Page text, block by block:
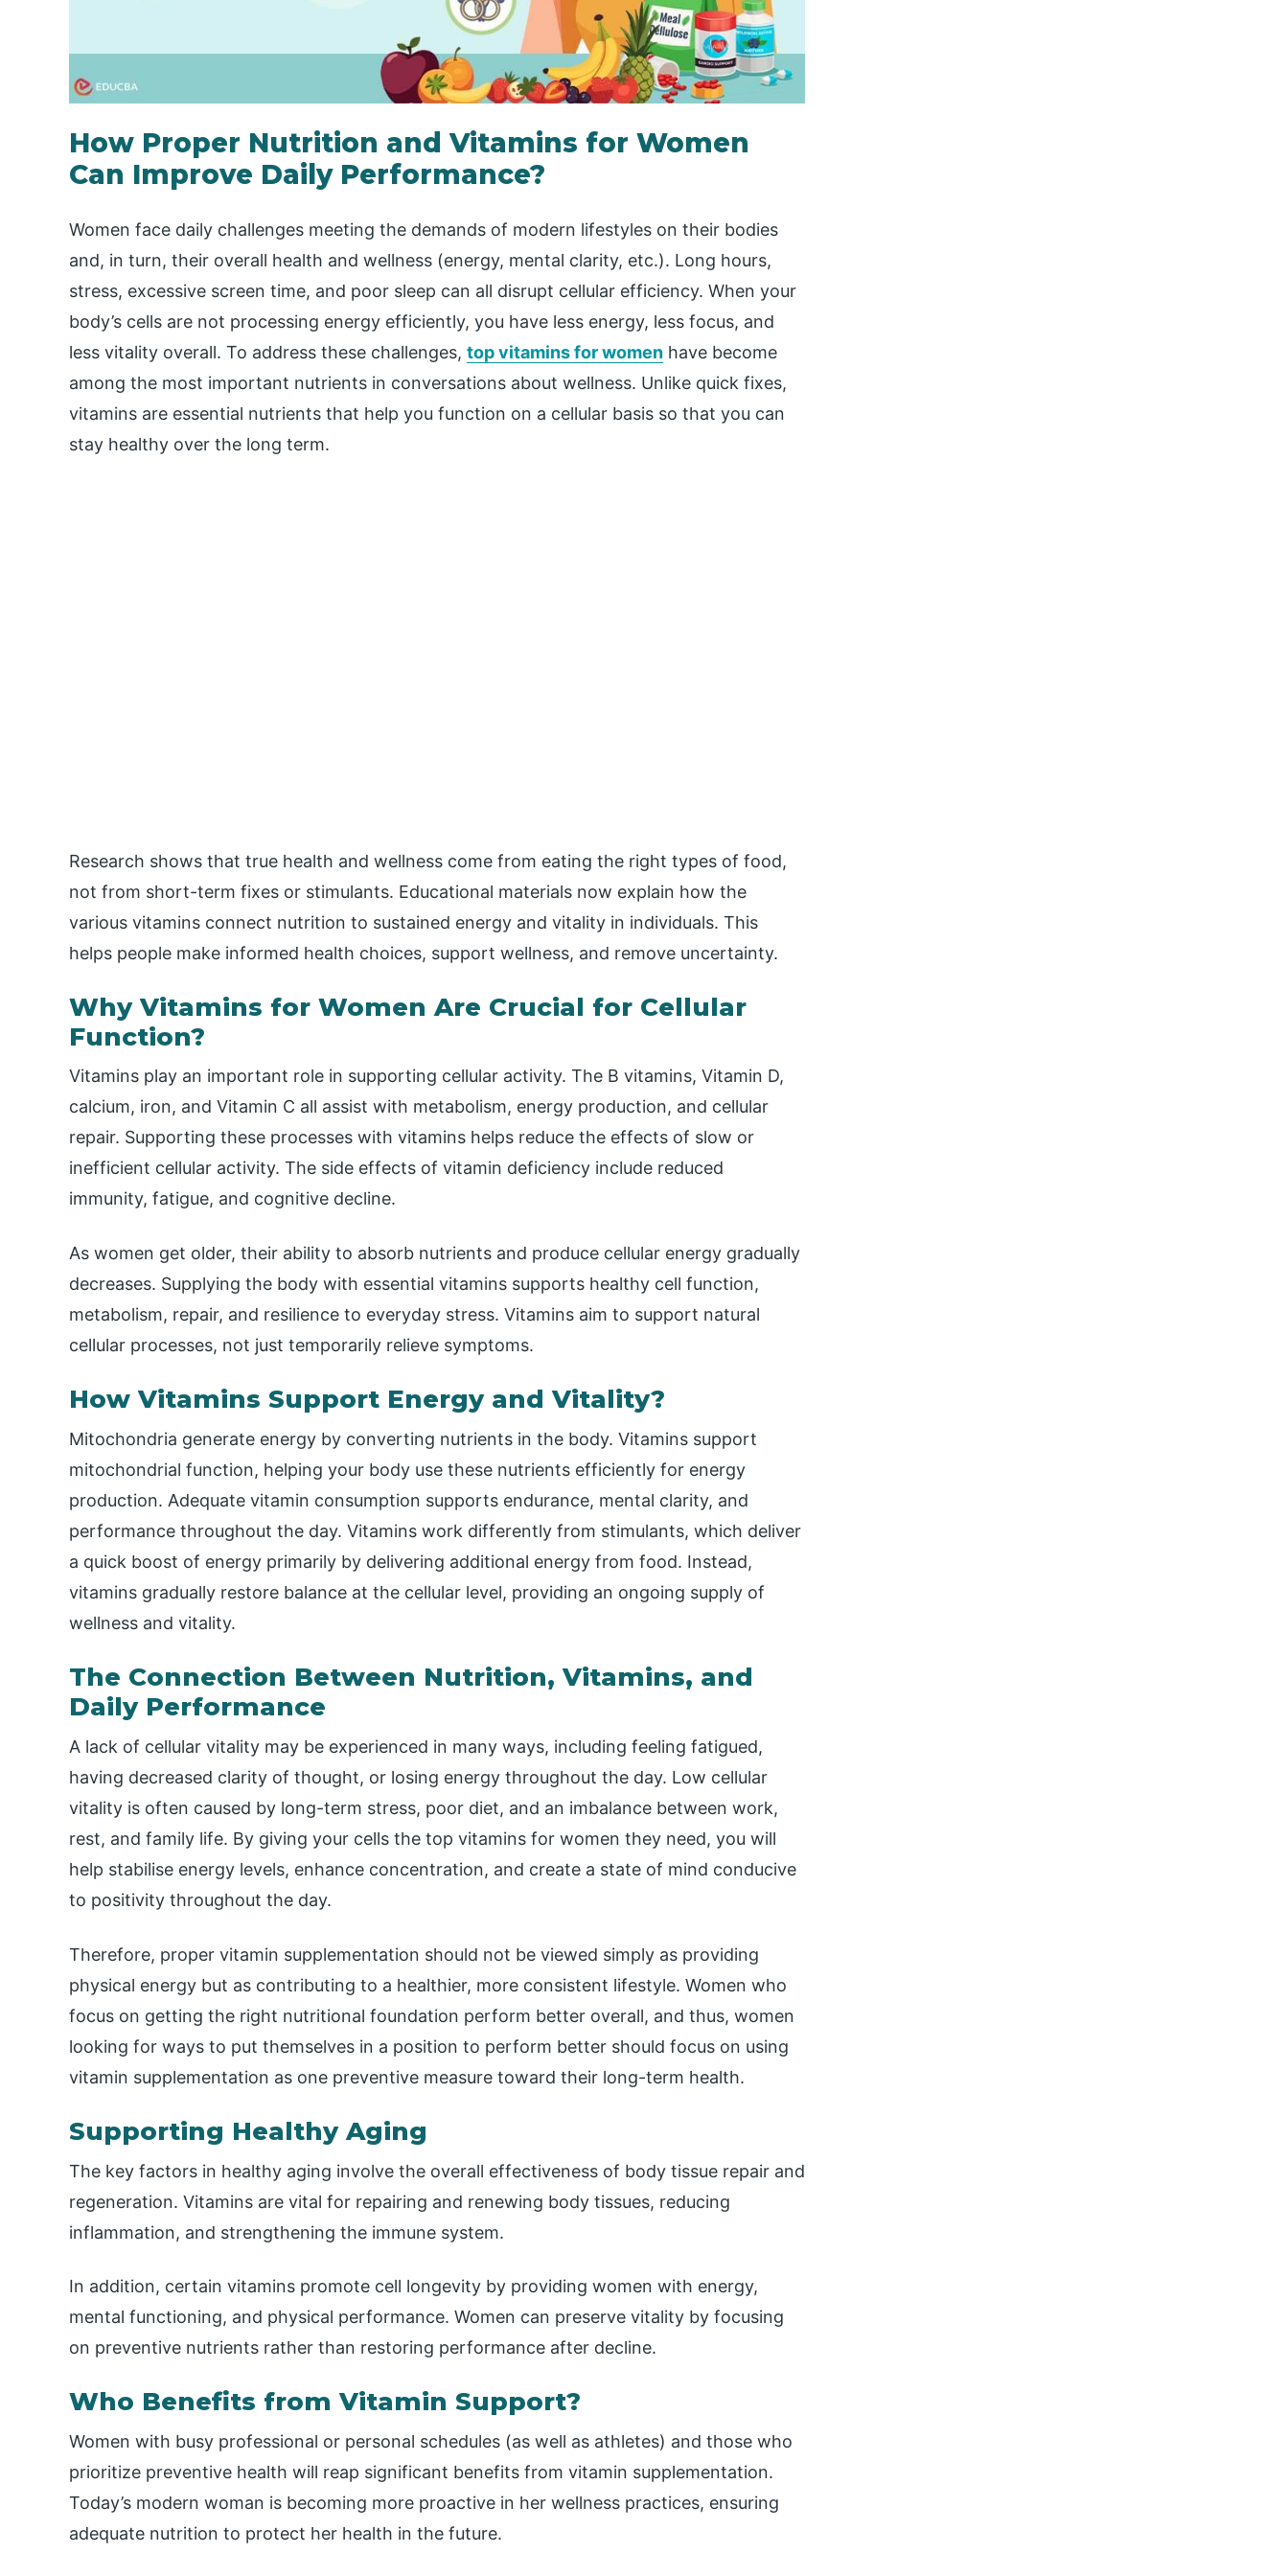
How Proper Nutrition and Vitamins for Women
Can Improve Daily Performance?
Women face daily challenges meeting the demands of modern lifestyles on their bodies
and, in turn, their overall health and wellness (energy, mental clarity, etc.). Long hours,
stress, excessive screen time, and poor sleep can all disrupt cellular efficiency. When your
body’s cells are not processing energy efficiently, you have less energy, less focus, and
less vitality overall. To address these challenges, top vitamins for women have become
among the most important nutrients in conversations about wellness. Unlike quick fixes,
vitamins are essential nutrients that help you function on a cellular basis so that you can
stay healthy over the long term.
Research shows that true health and wellness come from eating the right types of food,
not from short-term fixes or stimulants. Educational materials now explain how the
various vitamins connect nutrition to sustained energy and vitality in individuals. This
helps people make informed health choices, support wellness, and remove uncertainty.
Why Vitamins for Women Are Crucial for Cellular
Function?
Vitamins play an important role in supporting cellular activity. The B vitamins, Vitamin D,
calcium, iron, and Vitamin C all assist with metabolism, energy production, and cellular
repair. Supporting these processes with vitamins helps reduce the effects of slow or
inefficient cellular activity. The side effects of vitamin deficiency include reduced
immunity, fatigue, and cognitive decline.
As women get older, their ability to absorb nutrients and produce cellular energy gradually
decreases. Supplying the body with essential vitamins supports healthy cell function,
metabolism, repair, and resilience to everyday stress. Vitamins aim to support natural
cellular processes, not just temporarily relieve symptoms.
How Vitamins Support Energy and Vitality?
Mitochondria generate energy by converting nutrients in the body. Vitamins support
mitochondrial function, helping your body use these nutrients efficiently for energy
production. Adequate vitamin consumption supports endurance, mental clarity, and
performance throughout the day. Vitamins work differently from stimulants, which deliver
a quick boost of energy primarily by delivering additional energy from food. Instead,
vitamins gradually restore balance at the cellular level, providing an ongoing supply of
wellness and vitality.
The Connection Between Nutrition, Vitamins, and
Daily Performance
A lack of cellular vitality may be experienced in many ways, including feeling fatigued,
having decreased clarity of thought, or losing energy throughout the day. Low cellular
vitality is often caused by long-term stress, poor diet, and an imbalance between work,
rest, and family life. By giving your cells the top vitamins for women they need, you will
help stabilise energy levels, enhance concentration, and create a state of mind conducive
to positivity throughout the day.
Therefore, proper vitamin supplementation should not be viewed simply as providing
physical energy but as contributing to a healthier, more consistent lifestyle. Women who
focus on getting the right nutritional foundation perform better overall, and thus, women
looking for ways to put themselves in a position to perform better should focus on using
vitamin supplementation as one preventive measure toward their long-term health.
Supporting Healthy Aging
The key factors in healthy aging involve the overall effectiveness of body tissue repair and
regeneration. Vitamins are vital for repairing and renewing body tissues, reducing
inflammation, and strengthening the immune system.
In addition, certain vitamins promote cell longevity by providing women with energy,
mental functioning, and physical performance. Women can preserve vitality by focusing
on preventive nutrients rather than restoring performance after decline.
Who Benefits from Vitamin Support?
Women with busy professional or personal schedules (as well as athletes) and those who
prioritize preventive health will reap significant benefits from vitamin supplementation.
Today’s modern woman is becoming more proactive in her wellness practices, ensuring
adequate nutrition to protect her health in the future.